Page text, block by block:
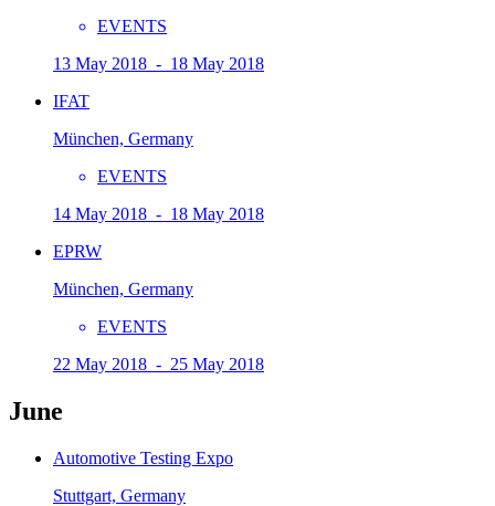
EVENTS
13 May 2018 - 18 May 2018
IFAT
München, Germany
EVENTS
14 May 2018 - 18 May 2018
EPRW
München, Germany
EVENTS
22 May 2018 - 25 May 2018
June
Automotive Testing Expo
Stuttgart, Germany